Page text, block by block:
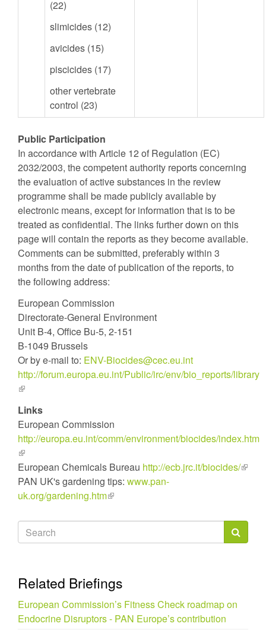
(22)
slimicides (12)
avicides (15)
piscicides (17)
other vertebrate
control (23)
Public Participation
In accordance with Article 12 of Regulation (EC)
2032/2003, the competent authority reports concerning
the evaluation of active substances in the review
programme shall be made publicly available by
electronic means, except for information that is to be
treated as confidential. The links further down on this
page will contain the reports as they become available.
Comments can be submitted, preferably within 3
months from the date of publication of the reports, to
the following address:
European Commission
Directorate-General Environment
Unit B-4, Office Bu-5, 2-151
B-1049 Brussels
Or by e-mail to: ENV-Biocides@cec.eu.int
http://forum.europa.eu.int/Public/irc/env/bio_reports/library
(link
external)
Links
European Commission
http://europa.eu.int/comm/environment/biocides/index.htm
(link
is
external)
European Chemicals Bureau http://ecb.jrc.it/biocides/(link
PAN UK's gardening tips: www.pan-
uk.org/gardening.htm(link
external)
Search
form
Related Briefings
European Commission’s Fitness Check roadmap on
Endocrine Disruptors - PAN Europe’s contribution